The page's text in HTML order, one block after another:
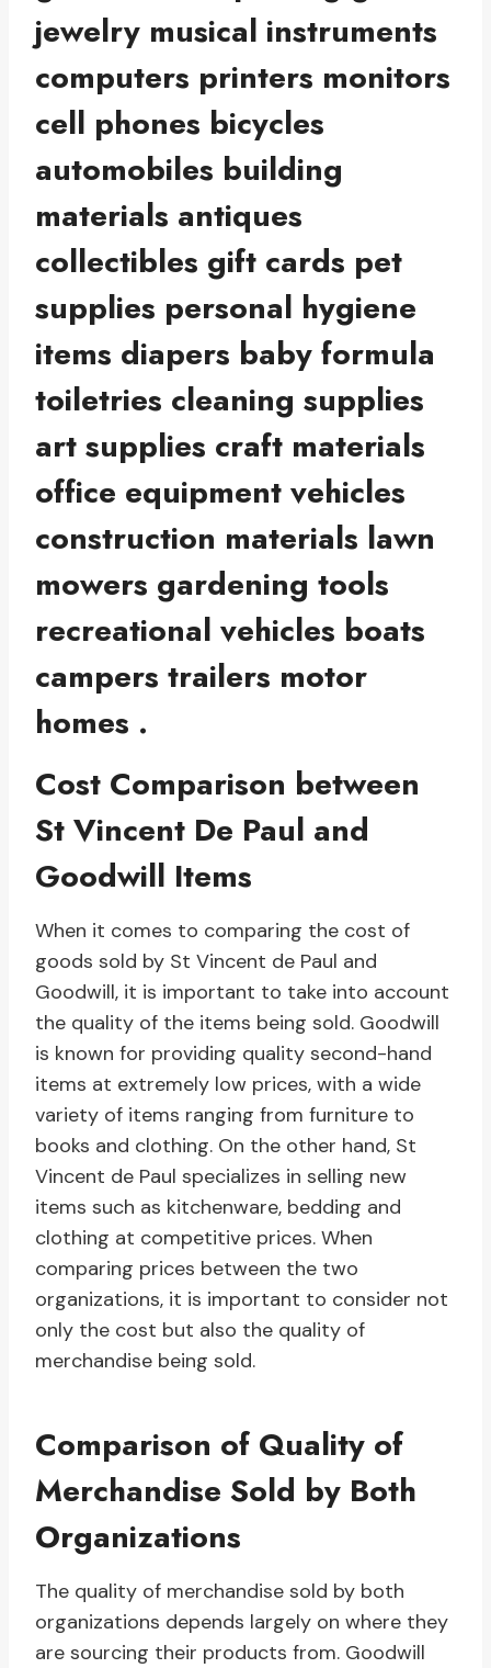
jewelry musical instruments
computers printers monitors
cell phones bicycles
automobiles building
materials antiques
collectibles gift cards pet
supplies personal hygiene
items diapers baby formula
toiletries cleaning supplies
art supplies craft materials
office equipment vehicles
construction materials lawn
mowers gardening tools
recreational vehicles boats
campers trailers motor
homes .
Cost Comparison between
St Vincent De Paul and
Goodwill Items
When it comes to comparing the cost of
goods sold by St Vincent de Paul and
Goodwill, it is important to take into account
the quality of the items being sold. Goodwill
is known for providing quality second-hand
items at extremely low prices, with a wide
variety of items ranging from furniture to
books and clothing. On the other hand, St
Vincent de Paul specializes in selling new
items such as kitchenware, bedding and
clothing at competitive prices. When
comparing prices between the two
organizations, it is important to consider not
only the cost but also the quality of
merchandise being sold.
Comparison of Quality of
Merchandise Sold by Both
Organizations
The quality of merchandise sold by both
organizations depends largely on where they
are sourcing their products from. Goodwill